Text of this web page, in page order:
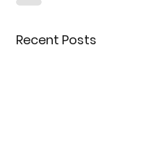
Recent Posts